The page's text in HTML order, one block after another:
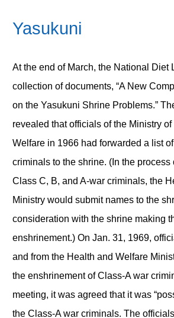
Yasukuni
At the end of March, the National Diet
collection of documents, “A New
on the Yasukuni Shrine Problems.”
revealed that officials of the Ministry of
Welfare in 1966 had forwarded a list
criminals to the shrine. (In the process
Class C, B, and A-war criminals, the
Ministry would submit names to the
consideration with the shrine making
enshrinement.) On Jan. 31, 1969,
and from the Health and Welfare
the enshrinement of Class-A war
meeting, it was agreed that it was
the Class-A war criminals. The